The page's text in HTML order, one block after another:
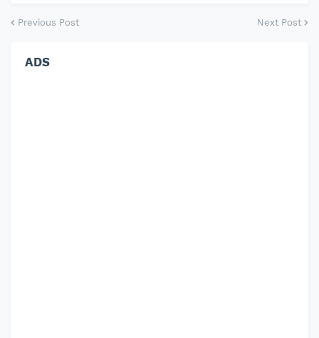
Previous Post Next Post
ADS